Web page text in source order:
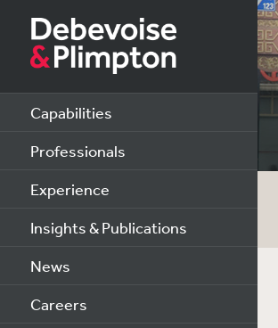
Capabilities
Professionals
Experience
Insights & Publications
News
Careers